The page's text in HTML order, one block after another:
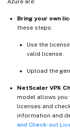
Bring your own
these steps:
Use the
valid license.
Upload the
NetScaler VPX
model allows you
licenses and
information and
and Check-out